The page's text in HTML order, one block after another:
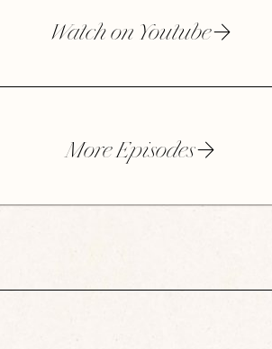
Watch on Youtube
More Episodes